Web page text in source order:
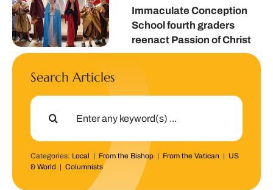
Immaculate Conception
School fourth graders
reenact Passion of Christ
Search Articles
Search
Categories: Local | From the Bishop| From the Vatican | US
& World | Columnists